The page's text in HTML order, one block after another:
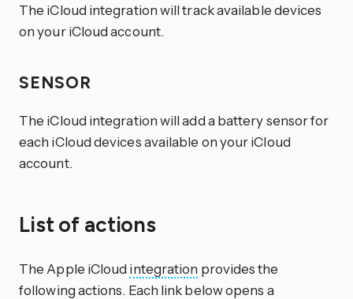
The iCloud integration will track available devices
on your iCloud account.
SENSOR
The iCloud integration will add a battery sensor for
each iCloud devices available on your iCloud
account.
List of actions
The Apple iCloud integration provides the
following actions. Each link below opens a